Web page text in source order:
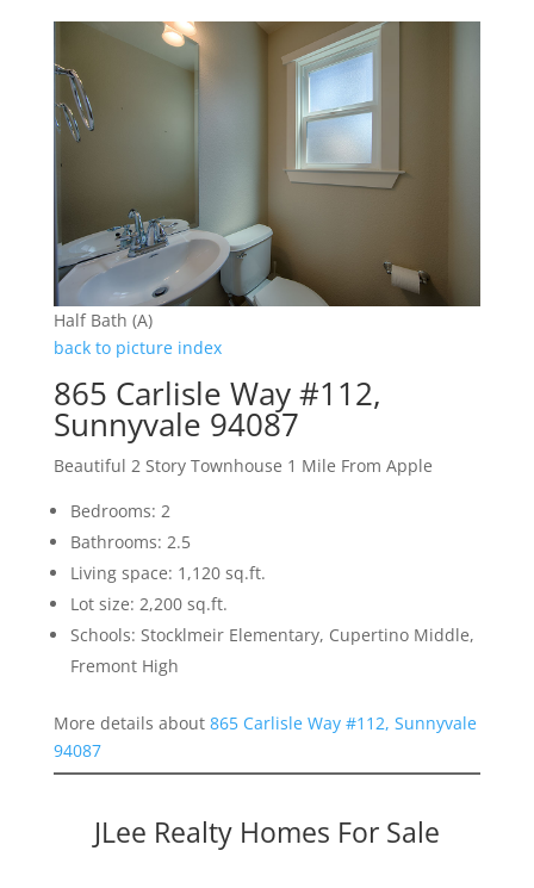
Half Bath (A)
back to picture index
865 Carlisle Way #112,
Sunnyvale 94087
Beautiful 2 Story Townhouse 1 Mile From Apple
Bedrooms: 2
Bathrooms: 2.5
Living space: 1,120 sq.ft.
Lot size: 2,200 sq.ft.
Schools: Stocklmeir Elementary, Cupertino Middle,
Fremont High
More details about 865 Carlisle Way #112, Sunnyvale
94087
JLee Realty Homes For Sale